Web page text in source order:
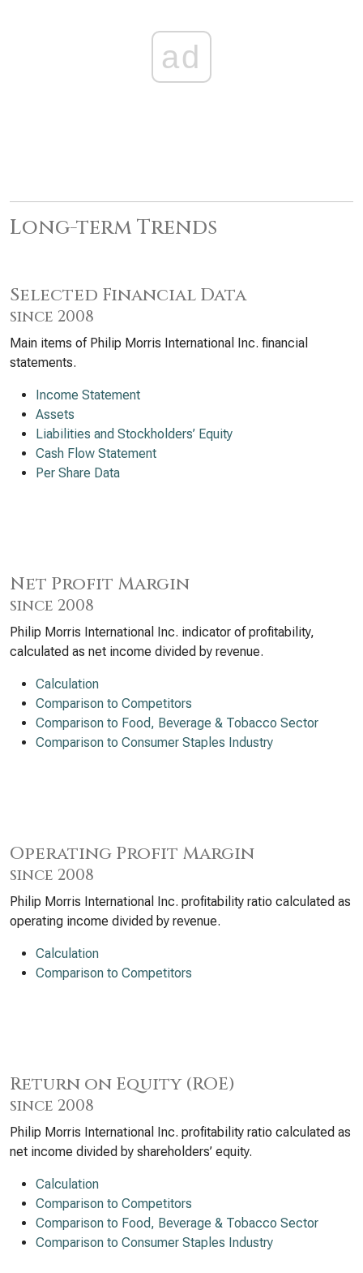
ad
Long-term Trends
Selected Financial Data
since 2008
Main items of Philip Morris International Inc. financial
statements.
Income Statement
Assets
Liabilities and Stockholders’ Equity
Cash Flow Statement
Per Share Data
Net Profit Margin
since 2008
Philip Morris International Inc. indicator of profitability,
calculated as net income divided by revenue.
Calculation
Comparison to Competitors
Comparison to Food, Beverage & Tobacco Sector
Comparison to Consumer Staples Industry
Operating Profit Margin
since 2008
Philip Morris International Inc. profitability ratio calculated as
operating income divided by revenue.
Calculation
Comparison to Competitors
Return on Equity (ROE)
since 2008
Philip Morris International Inc. profitability ratio calculated as
net income divided by shareholders’ equity.
Calculation
Comparison to Competitors
Comparison to Food, Beverage & Tobacco Sector
Comparison to Consumer Staples Industry